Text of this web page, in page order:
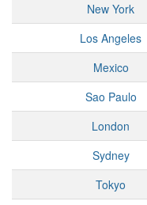
New York
Los Angeles
Mexico
Sao Paulo
London
Sydney
Tokyo